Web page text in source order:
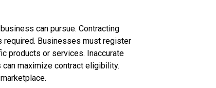
can pursue. Contracting
Businesses must register
products or services. Inaccurate
maximize contract eligibility.